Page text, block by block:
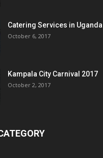
Catering Services in Uganda
October 6, 2017
Kampala City Carnival 2017
October 2, 2017